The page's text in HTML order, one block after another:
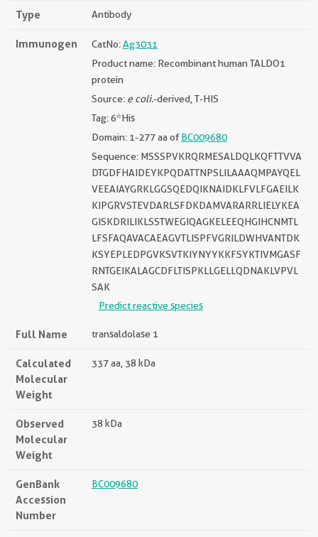
Type Antibody
Immunogen CatNo:Ag3031
Product name: Recombinant human TALDO1
protein
Source: e coli.-derived, T-HIS
Tag: 6*His
Domain: 1-277 aa ofBC009680
Sequence: MSSSPVKRQRMESALDQLKQFTTVVA
DTGDFHAIDEYKPQDATTNPSLILAAAQMPAYQEL
VEEAIAYGRKLGGSQEDQIKNAIDKLFVLFGAEILK
KIPGRVSTEVDARLSFDKDAMVARARRLIELYKEA
GISKDRILIKLSSTWEGIQAGKELEEQHGIHCNMTL
LFSFAQAVACAEAGVTLISPFVGRILDWHVANTDK
KSYEPLEDPGVKSVTKIYNYYKKFSYKTIVMGASF
RNTGEIKALAGCDFLTISPKLLGELLQDNAKLVPVL
SAK
Predict reactive species
Full Name transaldolase 1
Calculated
Molecular
Weight
337 aa, 38 kDa
Observed
Molecular
Weight
38 kDa
GenBank
Accession
Number
BC009680